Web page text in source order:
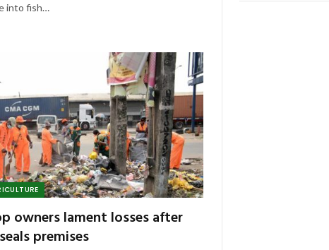
into fish…
owners lament losses after
premises